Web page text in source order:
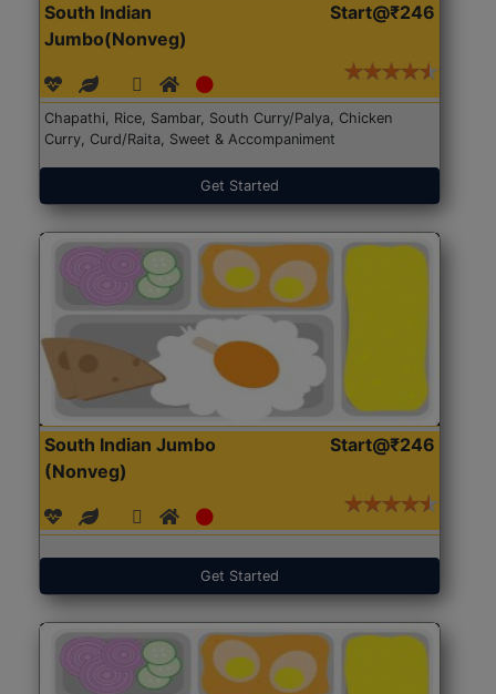
South Indian
Jumbo(Nonveg)
Start@₹246
Chapathi, Rice, Sambar, South Curry/Palya, Chicken
Curry, Curd/Raita, Sweet & Accompaniment
Get Started
South Indian Jumbo
(Nonveg)
Start@₹246
Get Started